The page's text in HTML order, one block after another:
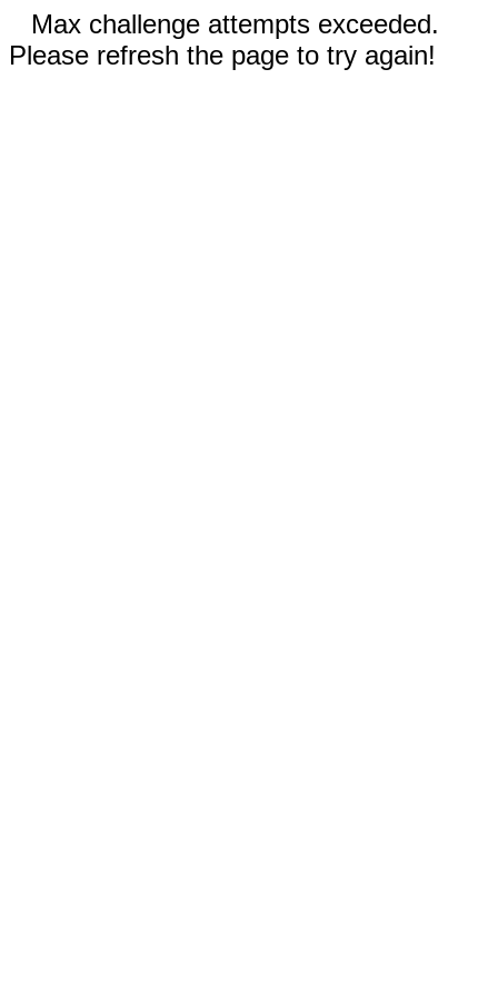
Max challenge attempts exceeded.
Please refresh the page to try again!